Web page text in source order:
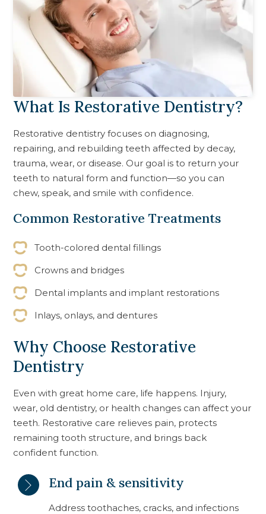
What Is Restorative Dentistry?
Restorative dentistry focuses on diagnosing,
repairing, and rebuilding teeth affected by decay,
trauma, wear, or disease. Our goal is to return your
teeth to natural form and function—so you can
chew, speak, and smile with confidence.
Common Restorative Treatments
Tooth-colored dental fillings
Crowns and bridges
Dental implants and implant restorations
Inlays, onlays, and dentures
Why Choose Restorative
Dentistry
Even with great home care, life happens. Injury,
wear, old dentistry, or health changes can affect your
teeth. Restorative care relieves pain, protects
remaining tooth structure, and brings back
confident function.
End pain & sensitivity
Address toothaches, cracks, and infections